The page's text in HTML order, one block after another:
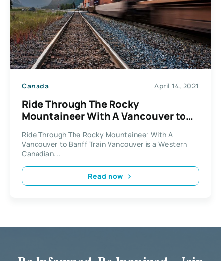
Canada April 14, 2021
Ride Through The Rocky
Mountaineer With A Vancouver to
Ride Through The Rocky Mountaineer With A
Vancouver to Banff Train Vancouver is a Western
Canadian...
Read now